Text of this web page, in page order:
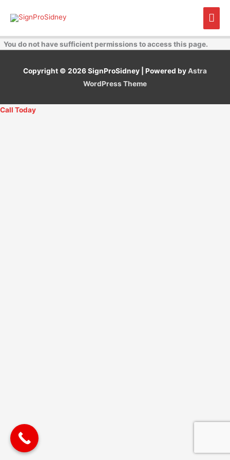
You do not have sufficient permissions to access this page.
Copyright © 2026SignProSidney | Powered byAstra
WordPress Theme
Call Today